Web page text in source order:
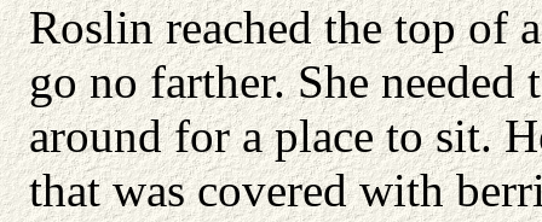
Roslin reached the top of
go no farther. She
around for a place to sit.
that was covered with